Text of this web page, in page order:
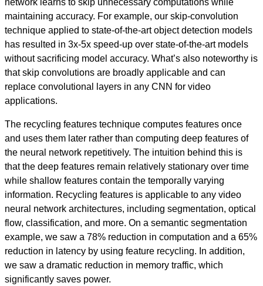
network learns to skip unnecessary computations while
maintaining accuracy. For example, our skip-convolution
technique applied to state-of-the-art object detection models
has resulted in 3x-5x speed-up over state-of-the-art models
without sacrificing model accuracy. What’s also noteworthy is
that skip convolutions are broadly applicable and can
replace convolutional layers in any CNN for video
applications.
The recycling features technique computes features once
and uses them later rather than computing deep features of
the neural network repetitively. The intuition behind this is
that the deep features remain relatively stationary over time
while shallow features contain the temporally varying
information. Recycling features is applicable to any video
neural network architectures, including segmentation, optical
flow, classification, and more. On a semantic segmentation
example, we saw a 78% reduction in computation and a 65%
reduction in latency by using feature recycling. In addition,
we saw a dramatic reduction in memory traffic, which
significantly saves power.